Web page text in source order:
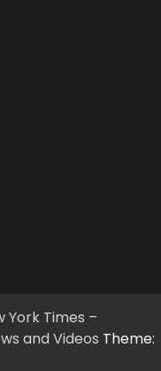
York Times –
and Videos Theme: